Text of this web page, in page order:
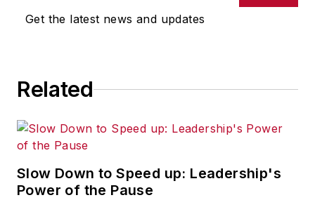
omissions in any AFP content, or
Get the latest news and updates
Related
Slow Down to Speed up: Leadership's
Power of the Pause